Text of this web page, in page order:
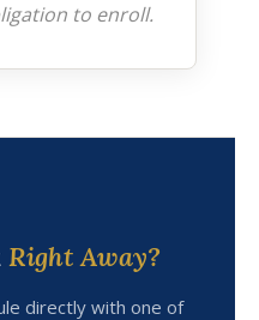
to enroll.
Right Away?
directly with one of